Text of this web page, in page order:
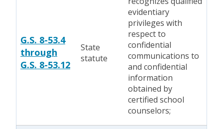
G.S. 8-53.4
through
G.S. 8-53.12
State
statute
evidentiary
privileges with
respect to
confidential
communications to
and confidential
information
obtained by
certified school
counselors;